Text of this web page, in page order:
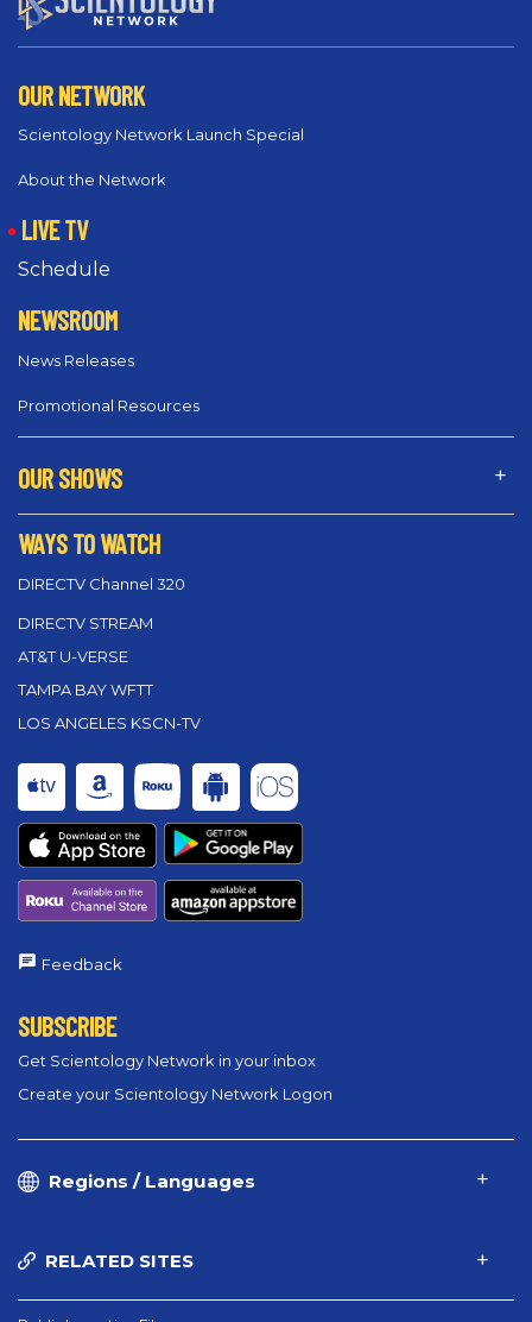
OUR NETWORK
Scientology Network Launch Special
About the Network
LIVE TV
Schedule
NEWSROOM
News Releases
Promotional Resources
OUR SHOWS
WAYS TO WATCH
DIRECTV Channel 320
DIRECTV STREAM
AT&T U-VERSE
TAMPA BAY WFTT
LOS ANGELES KSCN-TV
Feedback
SUBSCRIBE
Get Scientology Network in your inbox
Create your Scientology Network Logon
Regions / Languages
RELATED SITES